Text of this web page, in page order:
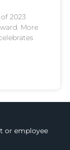
2023
More
or employee